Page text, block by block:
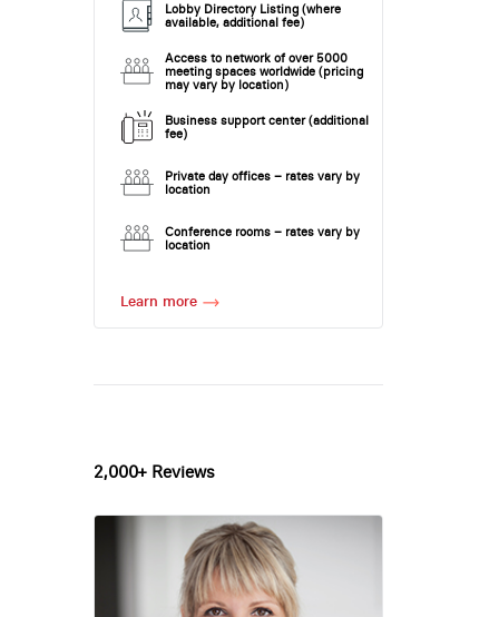
Lobby Directory Listing (where
available, additional fee)
Access to network of over 5000
meeting spaces worldwide (pricing
may vary by location)
Business support center (additional
fee)
Private day offices – rates vary by
location
Conference rooms – rates vary by
location
Learn more
2,000+ Reviews